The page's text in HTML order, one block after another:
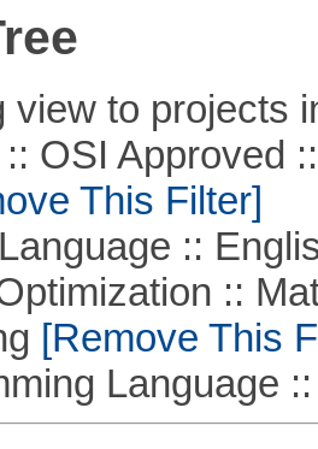
view to projects
Approved ::
This Filter]
::
::
[Remove This
Language ::